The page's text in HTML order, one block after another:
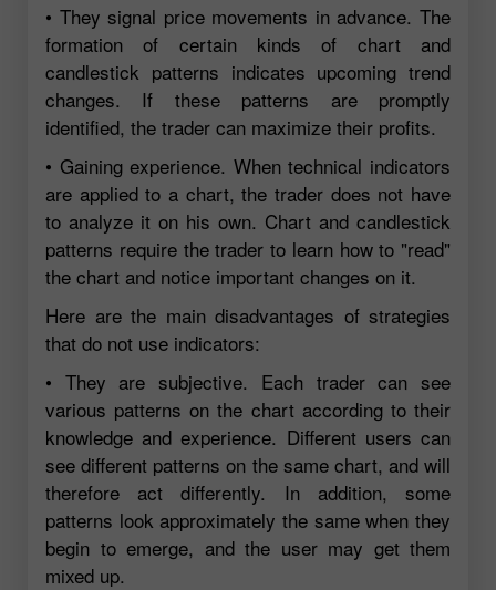
• They signal price movements in advance. The
formation of certain kinds of chart and
candlestick patterns indicates upcoming trend
changes. If these patterns are promptly
identified, the trader can maximize their profits.
• Gaining experience. When technical indicators
are applied to a chart, the trader does not have
to analyze it on his own. Chart and candlestick
patterns require the trader to learn how to "read"
the chart and notice important changes on it.
Here are the main disadvantages of strategies
that do not use indicators:
• They are subjective. Each trader can see
various patterns on the chart according to their
knowledge and experience. Different users can
see different patterns on the same chart, and will
therefore act differently. In addition, some
patterns look approximately the same when they
begin to emerge, and the user may get them
mixed up.